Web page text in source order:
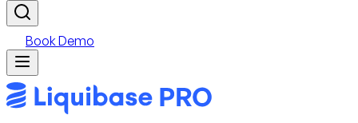
Book Demo